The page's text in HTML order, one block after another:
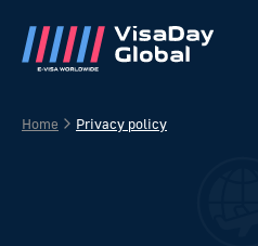
Home Privacy policy